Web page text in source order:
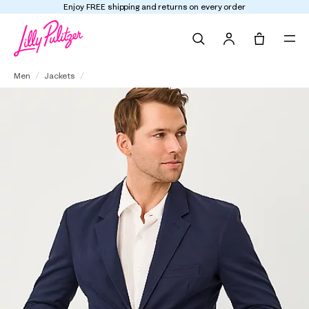
Enjoy FREE shipping and returns on every order
Men Jackets